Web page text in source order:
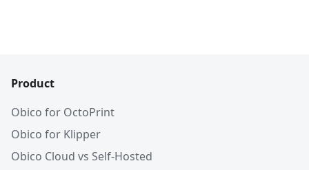
Product
Obico for OctoPrint
Obico for Klipper
Obico Cloud vs Self-Hosted